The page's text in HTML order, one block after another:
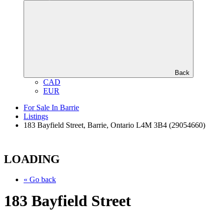
Back
CAD
EUR
For Sale In Barrie
Listings
183 Bayfield Street, Barrie, Ontario L4M 3B4 (29054660)
LOADING
« Go back
183 Bayfield Street